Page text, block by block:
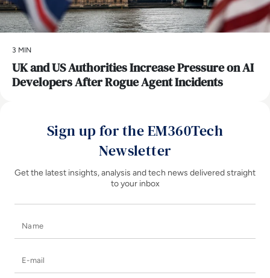
3 MIN
UK and US Authorities Increase Pressure on AI
Developers After Rogue Agent Incidents
Sign up for the EM360Tech
Newsletter
Get the latest insights, analysis and tech news delivered straight
to your inbox